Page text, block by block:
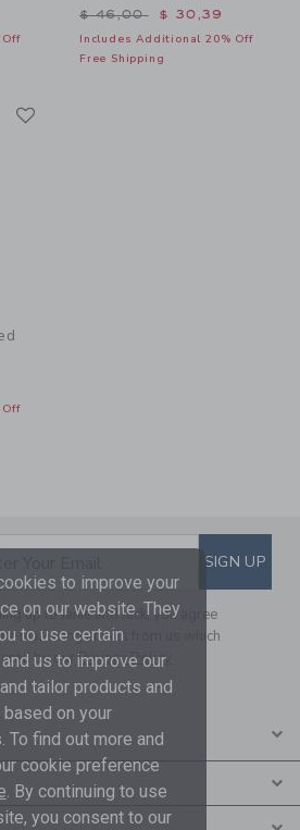
$ 56,00 toPrice reduced from $
$ 46,00 $ 30,39
Includes Additional 20% Off
Free Shipping
$ 52,00 to
TO EMAILSIGN UP
up to Janie and Jack, you agree
marketing emails from us which
by ourPrivacy Policy
to improve your
on our website. They
to use certain
us to improve our
tailor products and
on your
To find out more and
cookie preference
. By continuing to use
you consent to our